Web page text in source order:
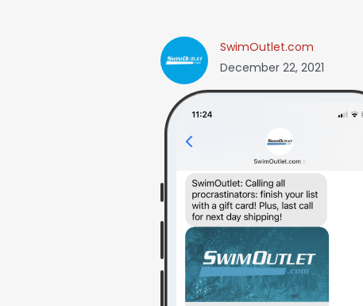
SwimOutlet.com
December 22, 2021